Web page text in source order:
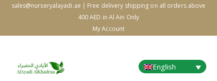
sales@nurseryalayadi.ae | Free delivery shipping on all orders above
400 AED in Al Ain Only
My Account
English